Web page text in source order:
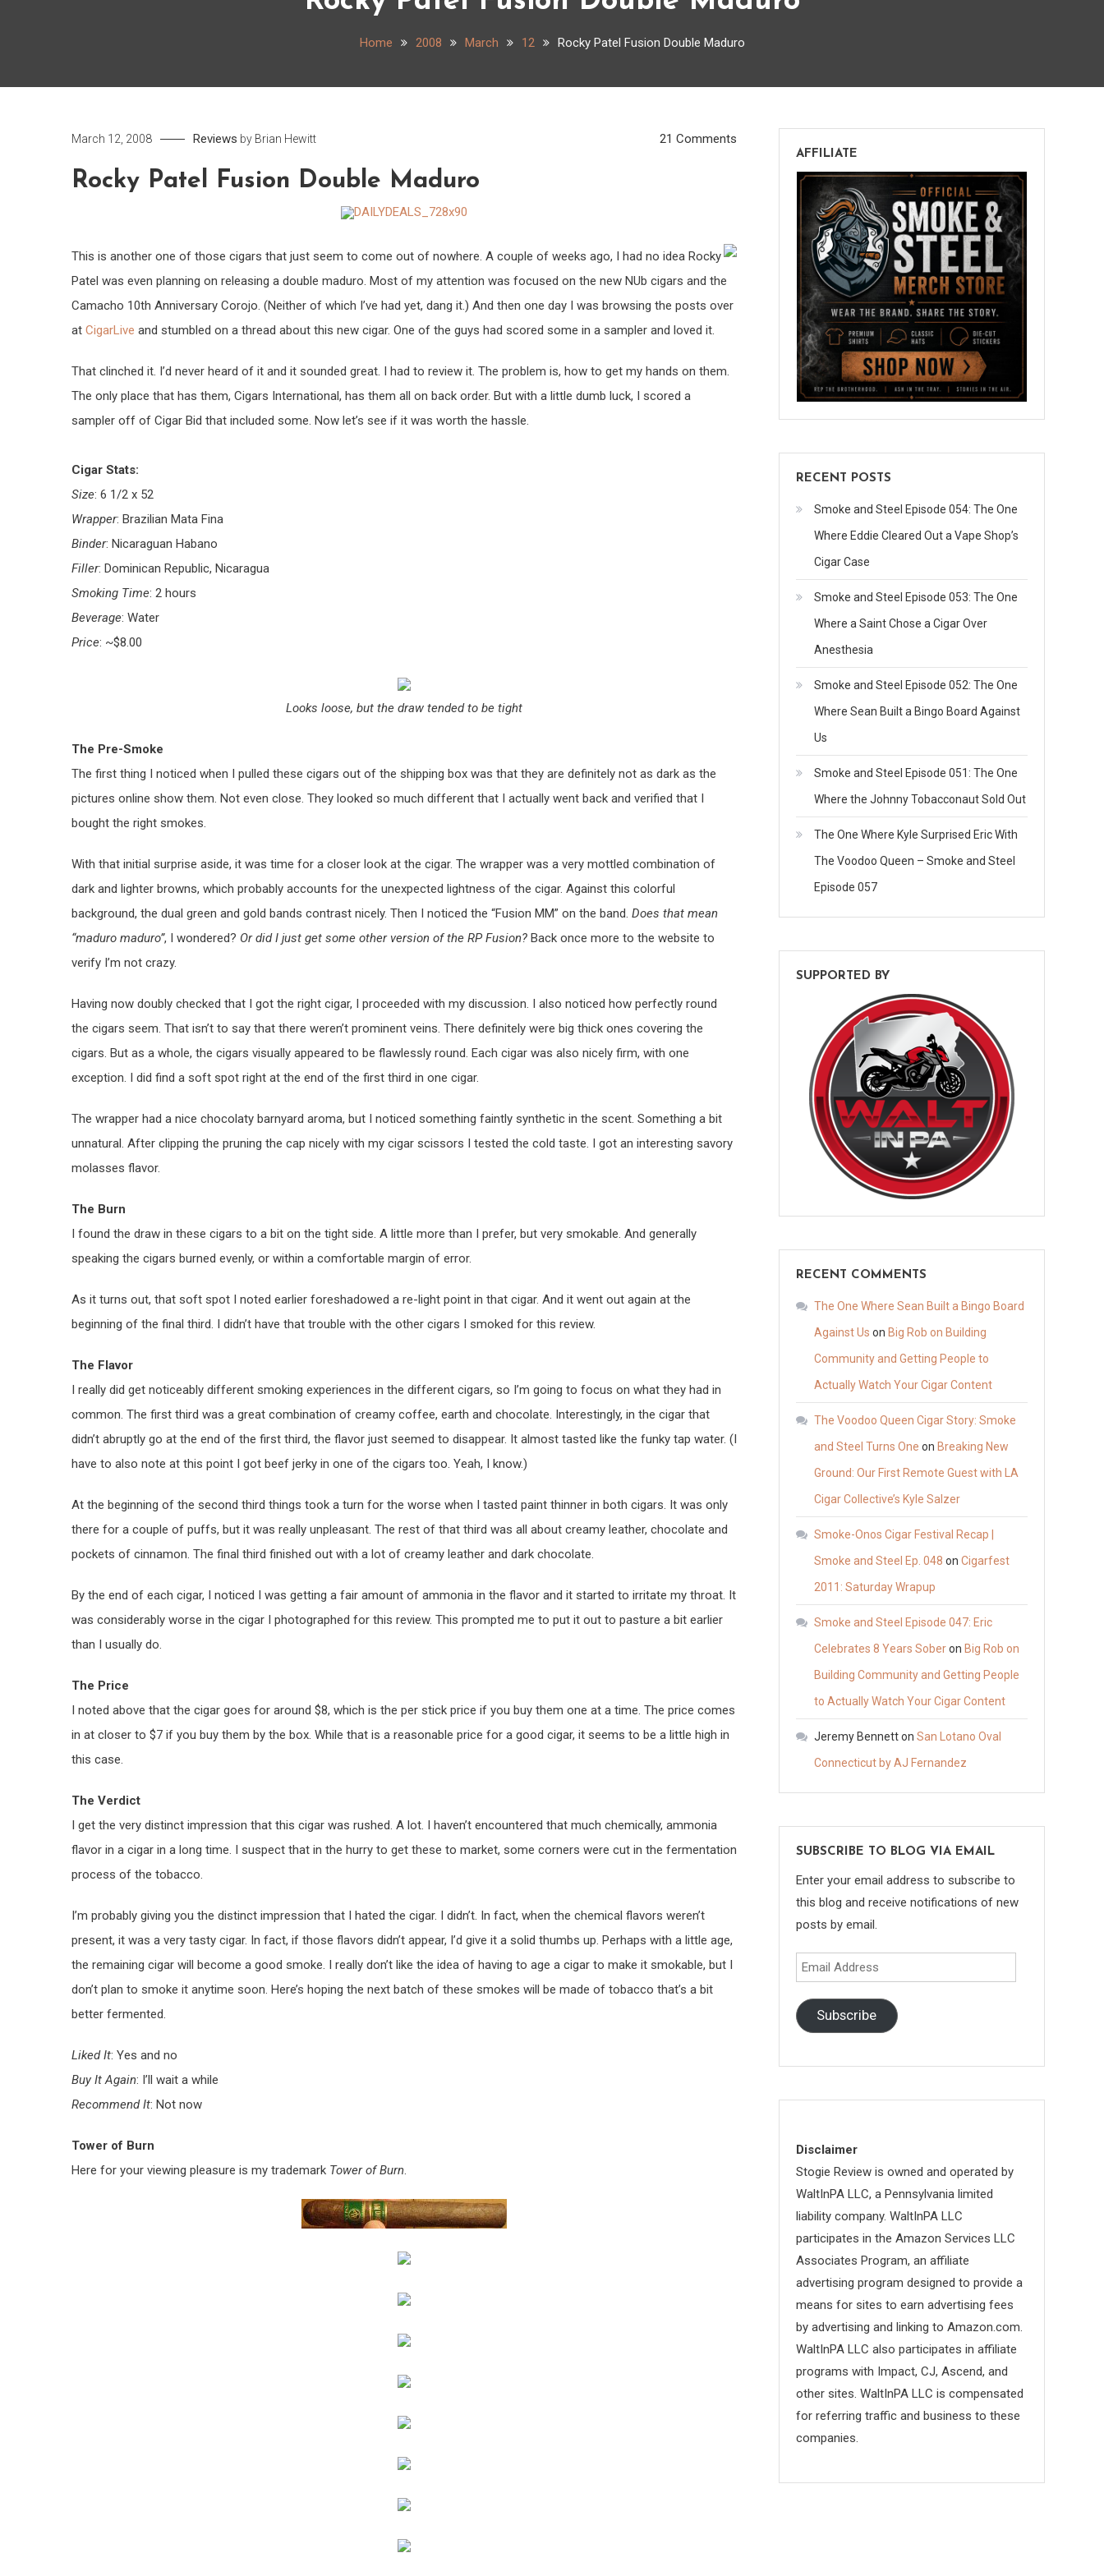
Home 2008 March 12 Rocky Patel Fusion Double Maduro
March 12, 2008 Reviews by Brian Hewitt 21 Comments
Maduro
Rocky Patel Fusion Double Maduro
This is another one of those cigars that just seem to come out of nowhere. A couple of weeks ago, I had no idea Rocky
Patel was even planning on releasing a double maduro. Most of my attention was focused on the new NUb cigars and the
Camacho 10th Anniversary Corojo. (Neither of which I’ve had yet, dang it.) And then one day I was browsing the posts over
at CigarLive and stumbled on a thread about this new cigar. One of the guys had scored some in a sampler and loved it.
That clinched it. I’d never heard of it and it sounded great. I had to review it. The problem is, how to get my hands on them.
The only place that has them, Cigars International, has them all on back order. But with a little dumb luck, I scored a
sampler off of Cigar Bid that included some. Now let’s see if it was worth the hassle.
Cigar Stats:
Size: 6 1/2 x 52
Wrapper: Brazilian Mata Fina
Binder: Nicaraguan Habano
Filler: Dominican Republic, Nicaragua
Smoking Time: 2 hours
Beverage: Water
Price: ~$8.00
Looks loose, but the draw tended to be tight
The Pre-Smoke
The first thing I noticed when I pulled these cigars out of the shipping box was that they are definitely not as dark as the
pictures online show them. Not even close. They looked so much different that I actually went back and verified that I
bought the right smokes.
With that initial surprise aside, it was time for a closer look at the cigar. The wrapper was a very mottled combination of
dark and lighter browns, which probably accounts for the unexpected lightness of the cigar. Against this colorful
background, the dual green and gold bands contrast nicely. Then I noticed the “Fusion MM” on the band. Does that mean
“maduro maduro”, I wondered? Or did I just get some other version of the RP Fusion? Back once more to the website to
verify I’m not crazy.
Having now doubly checked that I got the right cigar, I proceeded with my discussion. I also noticed how perfectly round
the cigars seem. That isn’t to say that there weren’t prominent veins. There definitely were big thick ones covering the
cigars. But as a whole, the cigars visually appeared to be flawlessly round. Each cigar was also nicely firm, with one
exception. I did find a soft spot right at the end of the first third in one cigar.
The wrapper had a nice chocolaty barnyard aroma, but I noticed something faintly synthetic in the scent. Something a bit
unnatural. After clipping the pruning the cap nicely with my cigar scissors I tested the cold taste. I got an interesting savory
molasses flavor.
The Burn
I found the draw in these cigars to a bit on the tight side. A little more than I prefer, but very smokable. And generally
speaking the cigars burned evenly, or within a comfortable margin of error.
As it turns out, that soft spot I noted earlier foreshadowed a re-light point in that cigar. And it went out again at the
beginning of the final third. I didn’t have that trouble with the other cigars I smoked for this review.
The Flavor
I really did get noticeably different smoking experiences in the different cigars, so I’m going to focus on what they had in
common. The first third was a great combination of creamy coffee, earth and chocolate. Interestingly, in the cigar that
didn’t abruptly go at the end of the first third, the flavor just seemed to disappear. It almost tasted like the funky tap water. (I
have to also note at this point I got beef jerky in one of the cigars too. Yeah, I know.)
At the beginning of the second third things took a turn for the worse when I tasted paint thinner in both cigars. It was only
there for a couple of puffs, but it was really unpleasant. The rest of that third was all about creamy leather, chocolate and
pockets of cinnamon. The final third finished out with a lot of creamy leather and dark chocolate.
By the end of each cigar, I noticed I was getting a fair amount of ammonia in the flavor and it started to irritate my throat. It
was considerably worse in the cigar I photographed for this review. This prompted me to put it out to pasture a bit earlier
than I usually do.
The Price
I noted above that the cigar goes for around $8, which is the per stick price if you buy them one at a time. The price comes
in at closer to $7 if you buy them by the box. While that is a reasonable price for a good cigar, it seems to be a little high in
this case.
The Verdict
I get the very distinct impression that this cigar was rushed. A lot. I haven’t encountered that much chemically, ammonia
flavor in a cigar in a long time. I suspect that in the hurry to get these to market, some corners were cut in the fermentation
process of the tobacco.
I’m probably giving you the distinct impression that I hated the cigar. I didn’t. In fact, when the chemical flavors weren’t
present, it was a very tasty cigar. In fact, if those flavors didn’t appear, I’d give it a solid thumbs up. Perhaps with a little age,
the remaining cigar will become a good smoke. I really don’t like the idea of having to age a cigar to make it smokable, but I
don’t plan to smoke it anytime soon. Here’s hoping the next batch of these smokes will be made of tobacco that’s a bit
better fermented.
Liked It: Yes and no
Buy It Again: I’ll wait a while
Recommend It: Not now
Tower of Burn
Here for your viewing pleasure is my trademark Tower of Burn.
AFFILIATE
RECENT POSTS
Smoke and Steel Episode 054: The One
Where Eddie Cleared Out a Vape Shop’s
Cigar Case
Smoke and Steel Episode 053: The One
Where a Saint Chose a Cigar Over
Anesthesia
Smoke and Steel Episode 052: The One
Where Sean Built a Bingo Board Against
Us
Smoke and Steel Episode 051: The One
Where the Johnny Tobacconaut Sold Out
The One Where Kyle Surprised Eric With
The Voodoo Queen – Smoke and Steel
Episode 057
SUPPORTED BY
RECENT COMMENTS
The One Where Sean Built a Bingo Board
Against Us on Big Rob on Building
Community and Getting People to
Actually Watch Your Cigar Content
The Voodoo Queen Cigar Story: Smoke
and Steel Turns One on Breaking New
Ground: Our First Remote Guest with LA
Cigar Collective’s Kyle Salzer
Smoke-Onos Cigar Festival Recap |
Smoke and Steel Ep. 048 on Cigarfest
2011: Saturday Wrapup
Smoke and Steel Episode 047: Eric
Celebrates 8 Years Soberon Big Rob on
Building Community and Getting People
to Actually Watch Your Cigar Content
Jeremy Bennetton San Lotano Oval
Connecticut by AJ Fernandez
SUBSCRIBE TO BLOG VIA EMAIL
Enter your email address to subscribe to
this blog and receive notifications of new
posts by email.
Email
Address
Subscribe
Disclaimer
Stogie Review is owned and operated by
WaltInPA LLC, a Pennsylvania limited
liability company. WaltInPA LLC
participates in the Amazon Services LLC
Associates Program, an affiliate
advertising program designed to provide a
means for sites to earn advertising fees
by advertising and linking to Amazon.com.
WaltInPA LLC also participates in affiliate
programs with Impact, CJ, Ascend, and
other sites. WaltInPA LLC is compensated
for referring traffic and business to these
companies.